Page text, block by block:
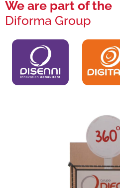
We are part of the
Diforma Group